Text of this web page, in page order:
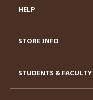
HELP
STORE INFO
STUDENTS & FACULTY